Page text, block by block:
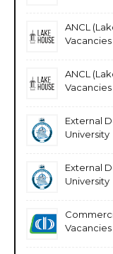
ANCL
Vacancies
ANCL
Vacancies
External
University
External
University
Vacancies